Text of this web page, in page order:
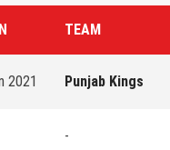
TEAM
2021 Punjab Kings
-